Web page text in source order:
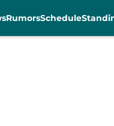
RumorsSchedule